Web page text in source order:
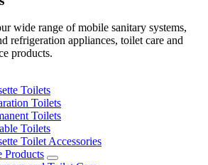
wide range of mobile sanitary systems,
refrigeration appliances, toilet care and
products.
Toilets
Toilets
Toilets
Toilets
Toilet Accessories
Products